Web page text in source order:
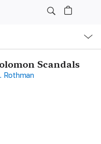
Scandals
Rothman